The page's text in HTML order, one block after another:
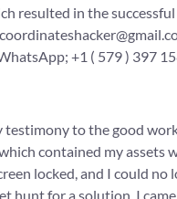
resulted in the
+1 ( 579 ) 397
to the good
contained my assets
locked, and I could no
hunt for a solution, I